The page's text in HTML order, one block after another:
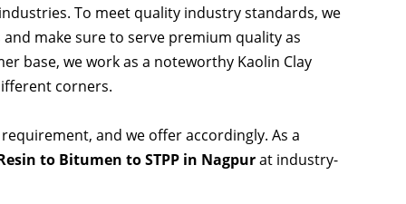
To meet quality industry standards, we
make sure to serve premium quality as
base, we work as a noteworthy Kaolin Clay
corners.
and we offer accordingly. As a
to Bitumen to STPP in Nagpurat industry-